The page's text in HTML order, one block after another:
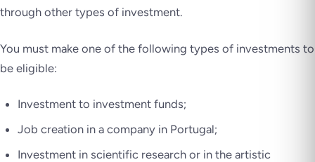
through other types of investment.
You must make one of the following types of investments to
be eligible:
Investment to investment funds;
Job creation in a company in Portugal;
Investment in scientific research or in the artistic